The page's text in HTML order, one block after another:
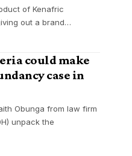
of Kenafric
out a brand…
could make
case in
Obunga from law firm
unpack the